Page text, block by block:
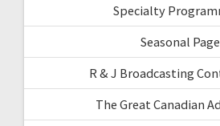
Specialty
Seasonal Page
R & J Broadcasting
The Great Canadian